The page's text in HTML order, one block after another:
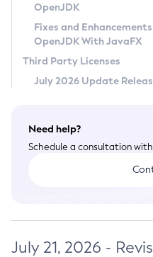
Legal
Terms of Use
OpenJDK
Fixes and
OpenJDK With JavaFX
Third Party Licenses
July 2026 Update
Need help?
Schedule a consultation
July 21, 2026 -